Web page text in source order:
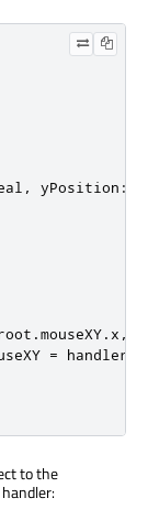
, yPosition :
.mouseXY. x ,
= handler
to the